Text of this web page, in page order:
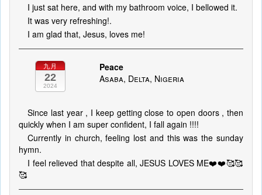
I just sat here, and with my bathroom voice, I bellowed it.
It was very refreshing!.
I am glad that, Jesus, loves me!
九月
22
2024
Peace
Asaba, Delta, Nigeria
Since last year , I keep getting close to open doors , then
quickly when I am super confident, I fall again !!!!
Currently in church, feeling lost and this was the sunday
hymn.
I feel relieved that despite all, JESUS LOVES ME❤️❤️🥰🥰
🥰